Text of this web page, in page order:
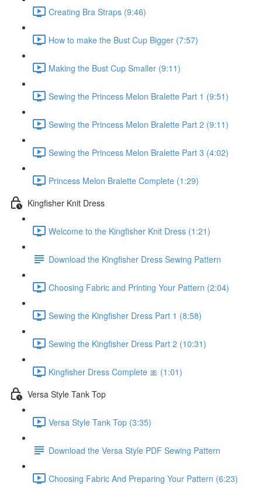
Creating Bra Straps (9:46)
How to make the Bust Cup Bigger (7:57)
Making the Bust Cup Smaller (9:11)
Sewing the Princess Melon Bralette Part 1 (9:51)
Sewing the Princess Melon Bralette Part 2 (9:11)
Sewing the Princess Melon Bralette Part 3 (4:02)
Princess Melon Bralette Complete (1:29)
Kingfisher Knit Dress
Welcome to the Kingfisher Knit Dress (1:21)
Download the Kingfisher Dress Sewing Pattern
Choosing Fabric and Printing Your Pattern (2:04)
Sewing the Kingfisher Dress Part 1 (8:58)
Sewing the Kingfisher Dress Part 2 (10:31)
Kingfisher Dress Complete 🎀 (1:01)
Versa Style Tank Top
Versa Style Tank Top (3:35)
Download the Versa Style PDF Sewing Pattern
Choosing Fabric And Preparing Your Pattern (6:23)